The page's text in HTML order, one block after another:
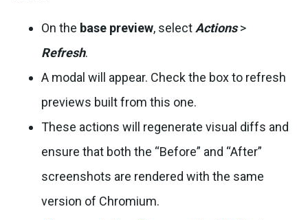
On the base preview, select Actions>
Refresh.
A modal will appear. Check the box to refresh
previews built from this one.
These actions will regenerate visual diffs and
ensure that both the “Before” and “After”
screenshots are rendered with the same
version of Chromium.